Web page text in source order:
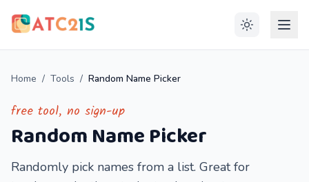
Home / Tools / Random Name Picker
free tool, no sign-up
Random Name Picker
Randomly pick names from a list. Great for